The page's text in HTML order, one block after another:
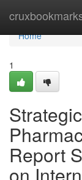
Home
Home
1
Report